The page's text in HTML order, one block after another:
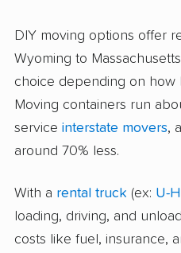
DIY moving options offer
Wyoming to
choice depending on how
Moving containers run
service interstate movers,
around 70% less.
With a rental truck (ex: U-
loading, driving, and
costs like fuel, insurance,